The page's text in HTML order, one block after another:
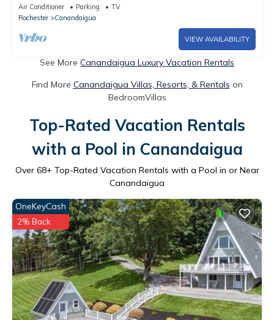
Air Conditioner Parking
TV
Rochester
Canandaigua
VIEW AVAILABILITY
See More Canandaigua Luxury Vacation Rentals
Find More Canandaigua Villas, Resorts, & Rentals on
BedroomVillas
Top-Rated Vacation Rentals
with a Pool in Canandaigua
Over 68+ Top-Rated Vacation Rentals with a Pool in or Near
Canandaigua
OneKeyCash
2% Back